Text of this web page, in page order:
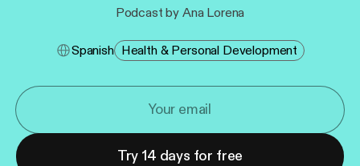
Podcast by Ana Lorena
Spanish Health & Personal Development
Try 14 days for free